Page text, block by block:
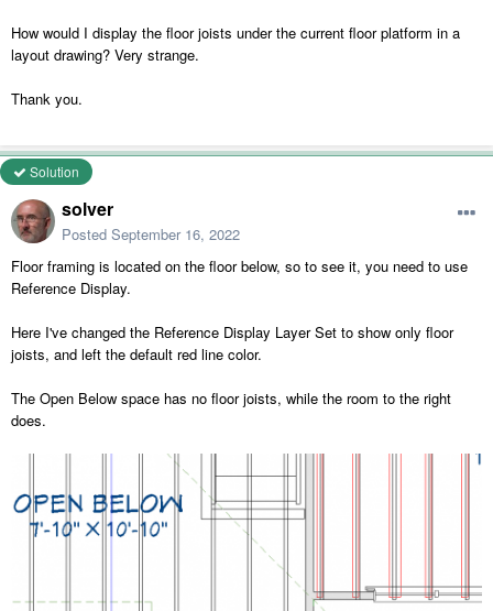
How would I display the floor joists under the current floor platform in a
layout drawing? Very strange.
Thank you.
Solution
solver
Posted September 16, 2022
Floor framing is located on the floor below, so to see it, you need to use
Reference Display.
Here I've changed the Reference Display Layer Set to show only floor
joists, and left the default red line color.
The Open Below space has no floor joists, while the room to the right
does.